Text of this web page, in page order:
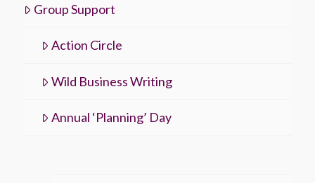
Group Support
Action Circle
Wild Business Writing
Annual ‘Planning’ Day